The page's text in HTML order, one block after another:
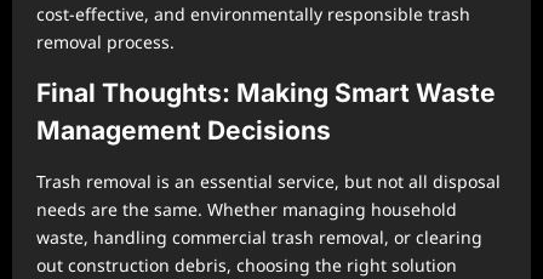
cost-effective, and environmentally responsible trash
removal process.
Final Thoughts: Making Smart Waste
Management Decisions
Trash removal is an essential service, but not all disposal
needs are the same. Whether managing household
waste, handling commercial trash removal, or clearing
out construction debris, choosing the right solution